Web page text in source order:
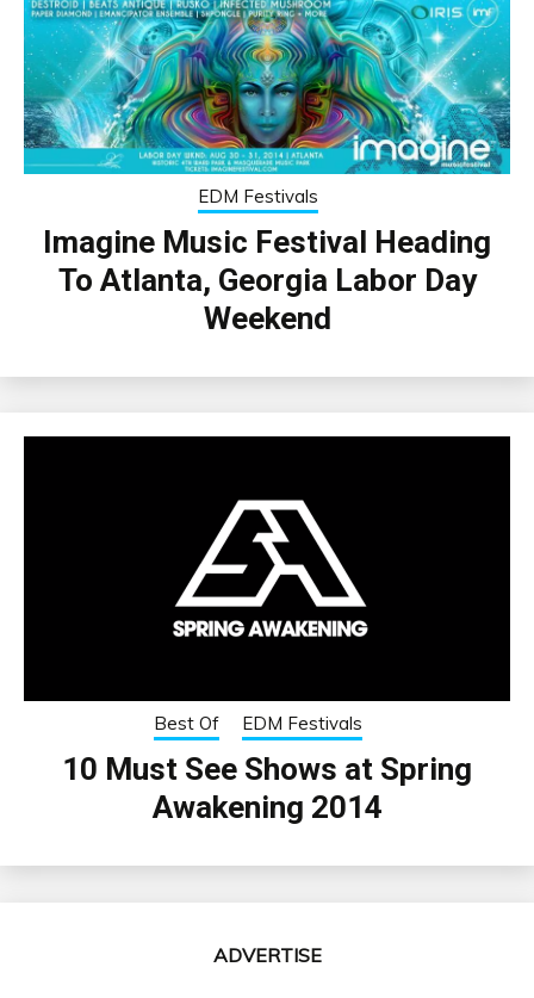
EDM Festivals
Imagine Music Festival Heading
To Atlanta, Georgia Labor Day
Weekend
Best Of EDM Festivals
10 Must See Shows at Spring
Awakening 2014
ADVERTISE